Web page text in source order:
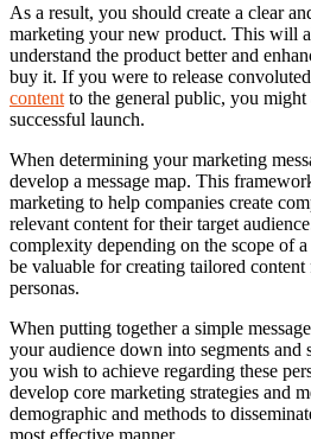
As a result, you should create a clear
marketing your new product. This will
understand the product better and
buy it. If you were to release
content to the general public, you
successful launch.
When determining your marketing
develop a message map. This
marketing to help companies create
relevant content for their target
complexity depending on the scope of
be valuable for creating tailored
personas.
When putting together a simple
your audience down into segments and
you wish to achieve regarding these
develop core marketing strategies and
demographic and methods to
most effective manner.